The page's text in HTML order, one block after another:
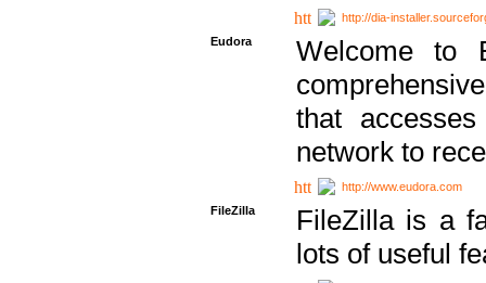
http://dia-
Eudora
Welcome to
that
network to
http://www.eudora.com
FileZilla
FileZilla is a
lots of useful